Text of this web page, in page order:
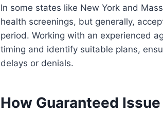
In some states like New York and
health screenings, but generally,
period. Working with an experienced
timing and identify suitable plans,
delays or denials.
How Guaranteed